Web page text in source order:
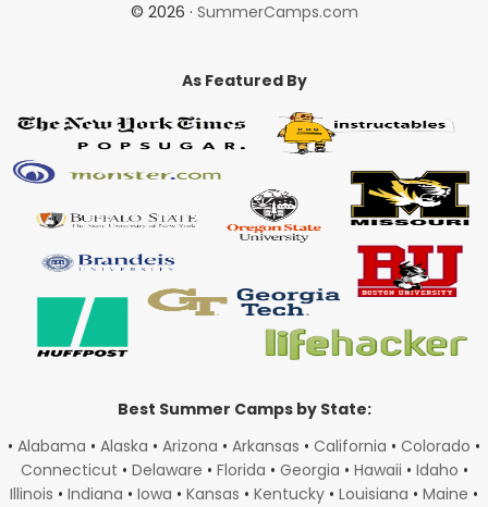
© 2026 · SummerCamps.com
As Featured By
Best Summer Camps by State:
• Alabama • Alaska • Arizona • Arkansas • California • Colorado •
Connecticut • Delaware • Florida • Georgia • Hawaii • Idaho •
Illinois • Indiana • Iowa • Kansas • Kentucky • Louisiana • Maine •